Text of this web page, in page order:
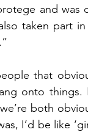
and was
taken part
that
onto things.
both
I’d be like